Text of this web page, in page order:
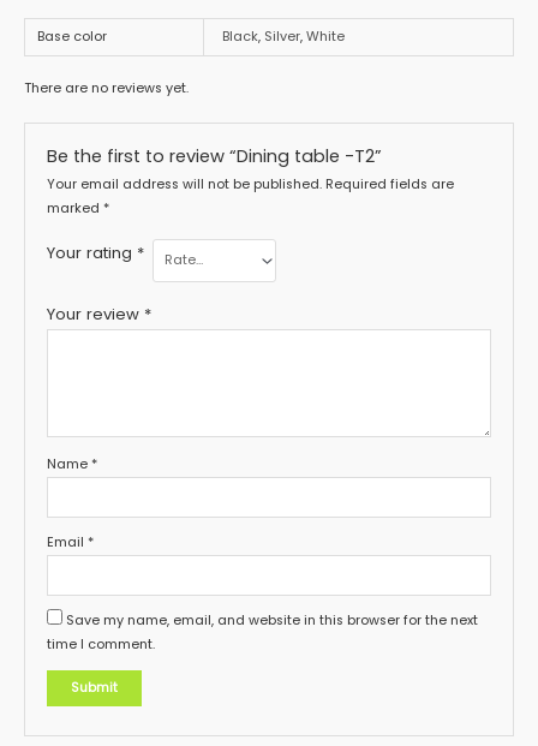
Base color Black, Silver, White
There are no reviews yet.
Be the first to review “Dining table -T2”
Your email address will not be published. Required fields are
marked *
Your rating *
Your review *
Name *
Email *
Save my name, email, and website in this browser for the next
time I comment.